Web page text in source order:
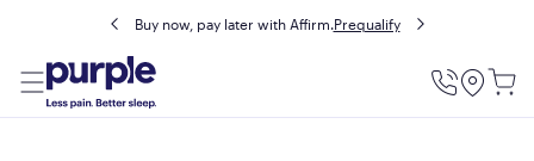
Buy now, pay later with Affirm.Prequalify
Utility